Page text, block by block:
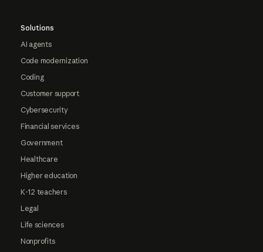
Solutions
AI agents
Code modernization
Coding
Customer support
Cybersecurity
Financial services
Government
Healthcare
Higher education
K-12 teachers
Legal
Life sciences
Nonprofits